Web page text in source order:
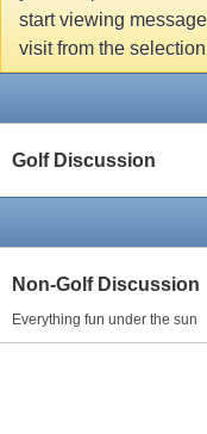
start viewing
visit from the
Golf Discussion
Non-Golf Discussion
Everything fun under the sun